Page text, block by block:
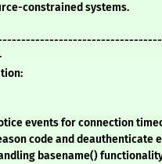
constrained systems.
events for connection
code and deauthenticate
basename()